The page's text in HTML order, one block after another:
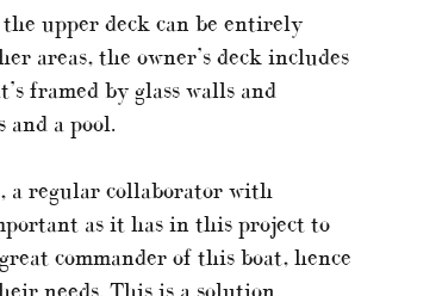
upper deck can be entirely
areas, the owner’s deck includes
framed by glass walls and
and a pool.
a regular collaborator with
as it has in this project to
commander of this boat, hence
needs. This is a solution